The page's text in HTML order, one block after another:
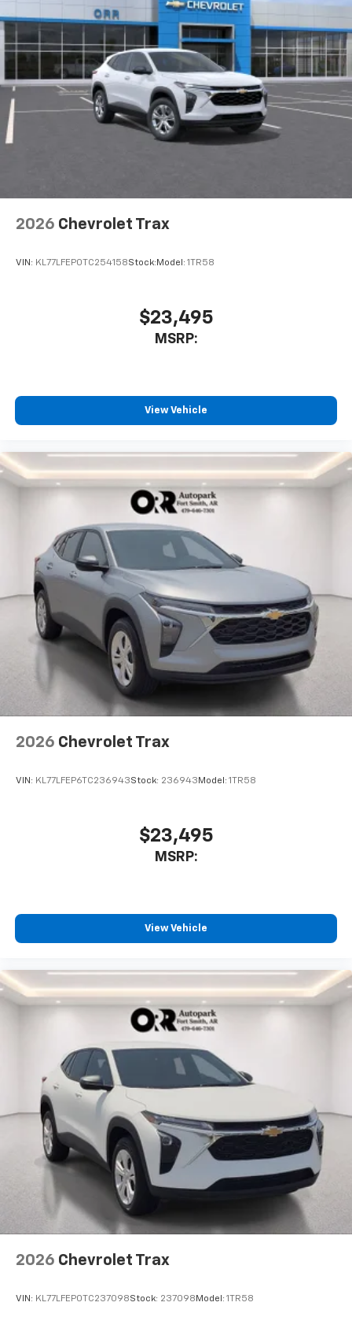
2 Type-C
Rear of front console
5G vehicle connectivity
Terms and limitations apply. Seeonstar.comor
dealer for details.
Studio 21-speaker audio system
Amplified sound provides a low distortion,
Google built-in
intelligence features and Google Play for
Charge / Data USB ports
2026 Chevrolet Trax
VIN: KL77LFEP0TC254158Stock: Model: 1TR58
$23,495
MSRP:
View Vehicle
2026 Chevrolet Trax
VIN: KL77LFEP6TC236943Stock: 236943 Model: 1TR58
$23,495
MSRP:
View Vehicle
2026 Chevrolet Trax
VIN: KL77LFEP0TC237098Stock: 237098 Model: 1TR58